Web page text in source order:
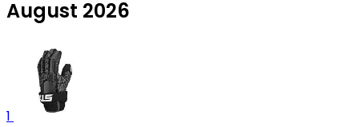
August 2026
1